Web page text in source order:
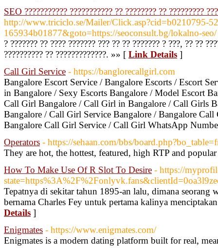
SEO ??????????? ??????????? ?? ???????? ?? ?????????
http://www.triciclo.se/Mailer/Click.asp?cid=b0210795-
165934b01877&goto=https://seoconsult.bg/lokalno-seo/
? ??????? ?? ???? ??????? ??? ?? ?? ??????? ? ???, ?? ??
?????????? ?? ?????????????. »» [ Link Details ]
Call Girl Service - https://banglorecallgirl.com
Bangalore Escort Service / Bangalore Escorts / Escort
in Bangalore / Sexy Escorts Bangalore / Model Escort
Call Girl Bangalore / Call Girl in Bangalore / Call Girls
Bangalore / Call Girl Service Bangalore / Bangalore
Bangalore Call Girl Service / Call Girl WhatsApp
Operators - https://sehaan.com/bbs/
They are hot, the hottest, featured, high RTP and
How To Make Use Of R Slot To Desire - https://
Tepatnya di sekitar tahun 1895-an lalu, dimana seorang
bernama Charles Fey untuk pertama kalinya
Details ]
Enigmates - https://www.enigmates.com/
Enigmates is a modern dating platform built for real,